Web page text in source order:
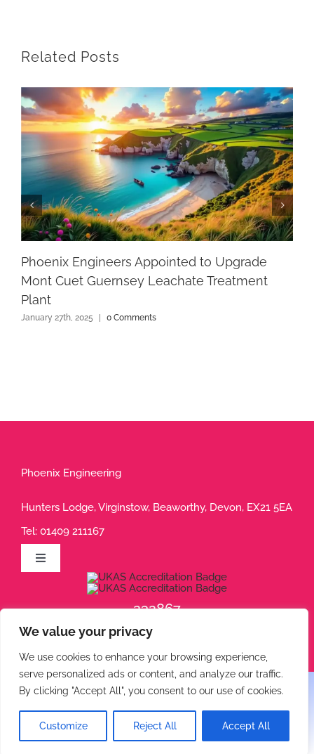
We value your privacy
We use cookies to enhance your browsing experience,
serve personalized ads or content, and analyze our traffic.
By clicking "Accept All", you consent to our use of cookies.
Customize Reject All Accept All
Related Posts
Phoenix Engineers Appointed to Upgrade
Mont Cuet Guernsey Leachate Treatment
Plant
January 27th, 2025 | 0 Comments
Phoenix Engineering
Hunters Lodge, Virginstow, Beaworthy, Devon, EX21 5EA
Tel: 01409 211167
Toggle
Navigation
Privacy Policy
Terms of Use
Cookie Policy
232867
232868
© 2026 Phoenix Engineering • All rights reserved.